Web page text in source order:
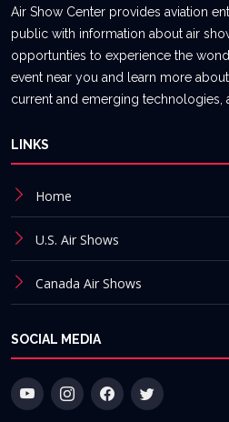
Air Show Center provides aviation
public with information about air
opportunties to experience the
event near you and learn more
current and emerging technologies,
LINKS
Home
U.S. Air Shows
Canada Air Shows
SOCIAL MEDIA